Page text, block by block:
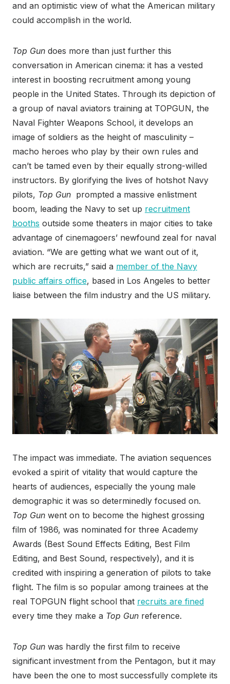
and an optimistic view of what the American military
could accomplish in the world.
Top Gun does more than just further this
conversation in American cinema: it has a vested
interest in boosting recruitment among young
people in the United States. Through its depiction of
a group of naval aviators training at TOPGUN, the
Naval Fighter Weapons School, it develops an
image of soldiers as the height of masculinity –
macho heroes who play by their own rules and
can’t be tamed even by their equally strong-willed
instructors. By glorifying the lives of hotshot Navy
pilots, Top Gun prompted a massive enlistment
boom, leading the Navy to set up recruitment
booths outside some theaters in major cities to take
advantage of cinemagoers’ newfound zeal for naval
aviation. “We are getting what we want out of it,
which are recruits,” said a member of the Navy
public affairs office, based in Los Angeles to better
liaise between the film industry and the US military.
The impact was immediate. The aviation sequences
evoked a spirit of vitality that would capture the
hearts of audiences, especially the young male
demographic it was so determinedly focused on.
Top Gun went on to become the highest grossing
film of 1986, was nominated for three Academy
Awards (Best Sound Effects Editing, Best Film
Editing, and Best Sound, respectively), and it is
credited with inspiring a generation of pilots to take
flight. The film is so popular among trainees at the
real TOPGUN flight school that recruits are fined
every time they make a Top Gun reference.
Top Gun was hardly the first film to receive
significant investment from the Pentagon, but it may
have been the one to most successfully complete its